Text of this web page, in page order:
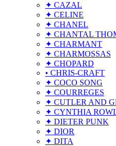
✦ CAZAL
✦ CELINE
✦ CHANEL
✦ CHANTAL
✦ CHARMANT
✦ CHARMOSSAS
✦ CHOPARD
• CHRIS-CRAFT
✦ COCO SONG
✦ COURREGES
✦ CUTLER AND
✦ CYNTHIA
✦ DIETER PUNK
✦ DIOR
✦ DITA